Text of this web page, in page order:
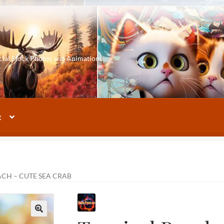
Stock Photos and Animations
– CUTE SEA CRAB